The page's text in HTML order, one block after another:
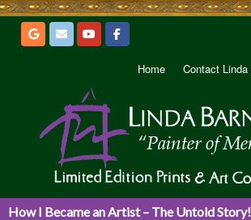
Home Contact Linda
How I Became an Artist – The Untold Story!